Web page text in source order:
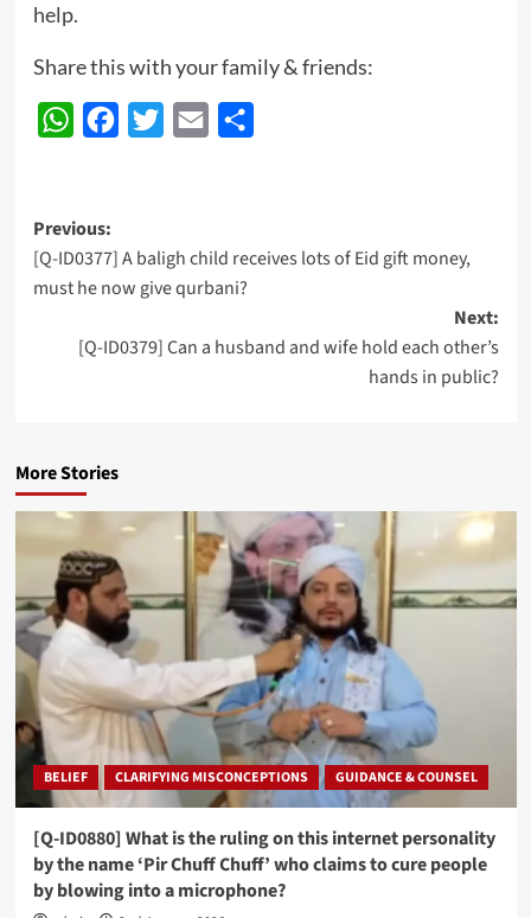
help.
Share this with your family & friends:
WhatsAppFacebook
Twitter Email
Post
navigation
Previous:
[Q-ID0377] A baligh child receives lots of Eid gift money,
must he now give qurbani?
Next:
[Q-ID0379] Can a husband and wife hold each other’s
hands in public?
More Stories
BELIEF CLARIFYING MISCONCEPTIONS GUIDANCE & COUNSEL
[Q-ID0880] What is the ruling on this internet personality
by the name ‘Pir Chuff Chuff’ who claims to cure people
by blowing into a microphone?